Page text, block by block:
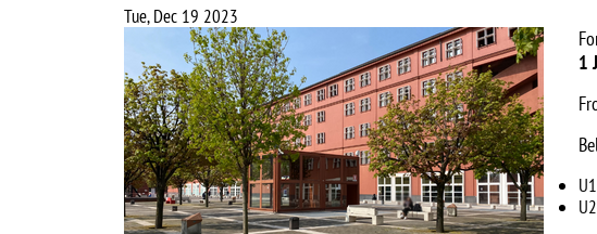
Tue, Dec 19 2023
1